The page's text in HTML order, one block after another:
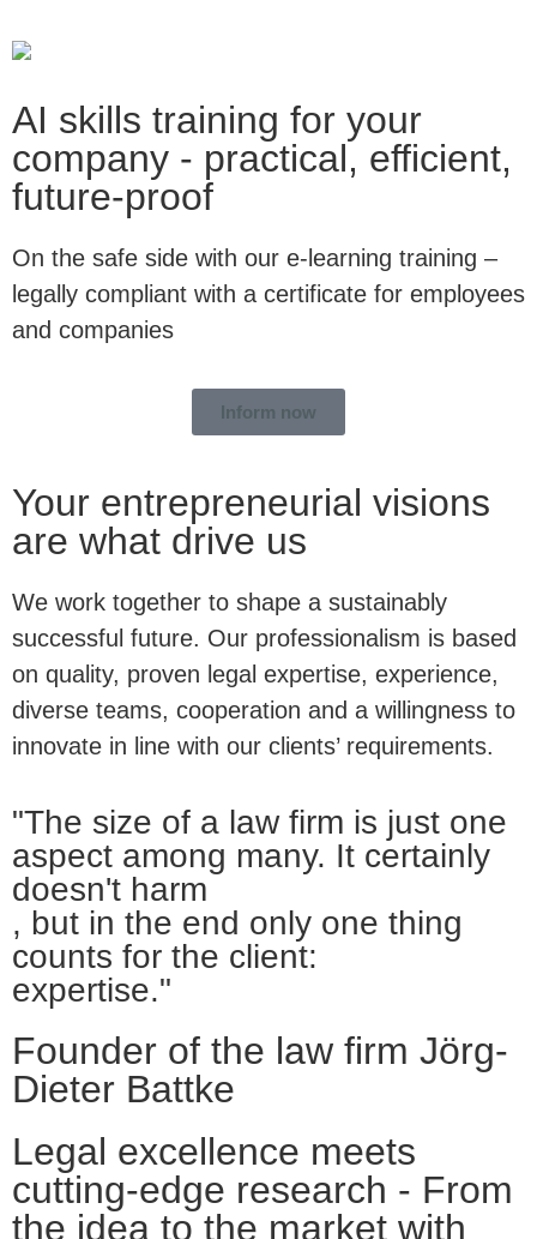
AI skills training for your
company - practical, efficient,
future-proof
On the safe side with our e-learning training –
legally compliant with a certificate for employees
and companies
Inform now
Your entrepreneurial visions
are what drive us
We work together to shape a sustainably
successful future. Our professionalism is based
on quality, proven legal expertise, experience,
diverse teams, cooperation and a willingness to
innovate in line with our clients’ requirements.
"The size of a law firm is just one
aspect among many. It certainly
doesn't harm
, but in the end only one thing
counts for the client:
expertise."
Founder of the law firm Jörg-
Dieter Battke
Legal excellence meets
cutting-edge research - From
the idea to the market with